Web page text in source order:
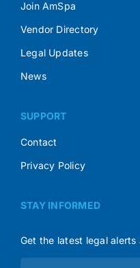
Join AmSpa
Vendor Directory
Legal Updates
News
SUPPORT
Contact
Privacy Policy
STAY INFORMED
Get the latest legal alerts